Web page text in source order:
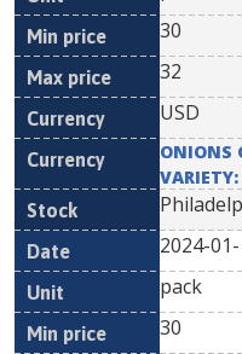
30
32
USD
ONIONS
2024-
pack
30